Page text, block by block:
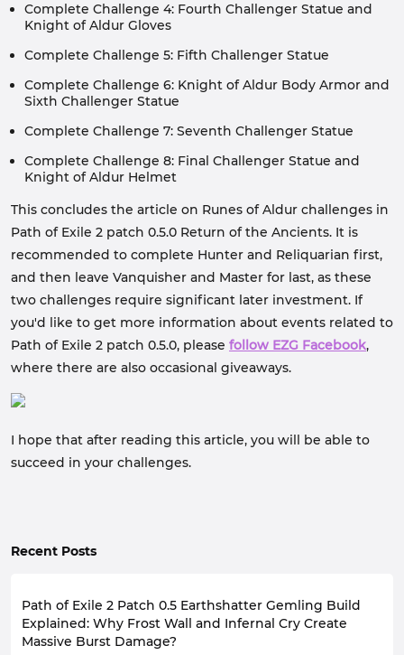
Complete Challenge 4: Fourth Challenger Statue and
Knight of Aldur Gloves
Complete Challenge 5: Fifth Challenger Statue
Complete Challenge 6: Knight of Aldur Body Armor and
Sixth Challenger Statue
Complete Challenge 7: Seventh Challenger Statue
Complete Challenge 8: Final Challenger Statue and
Knight of Aldur Helmet
This concludes the article on Runes of Aldur challenges in
Path of Exile 2 patch 0.5.0 Return of the Ancients. It is
recommended to complete Hunter and Reliquarian first,
and then leave Vanquisher and Master for last, as these
two challenges require significant later investment. If
you'd like to get more information about events related to
Path of Exile 2 patch 0.5.0, please follow EZG Facebook,
where there are also occasional giveaways.
I hope that after reading this article, you will be able to
succeed in your challenges.
Recent Posts
Path of Exile 2 Patch 0.5 Earthshatter Gemling Build
Explained: Why Frost Wall and Infernal Cry Create
Massive Burst Damage?